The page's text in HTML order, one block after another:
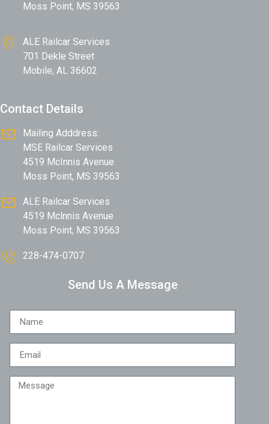
Moss Point, MS 39563
ALE Railcar Services
701 Dekle Street
Mobile, AL 36602
Contact Details
Mailing Adddress:
MSE Railcar Services
4519 McInnis Avenue
Moss Point, MS 39563
ALE Railcar Services
4519 Mclnnis Avenue
Moss Point, MS 39563
228-474-0707
Send Us A Message